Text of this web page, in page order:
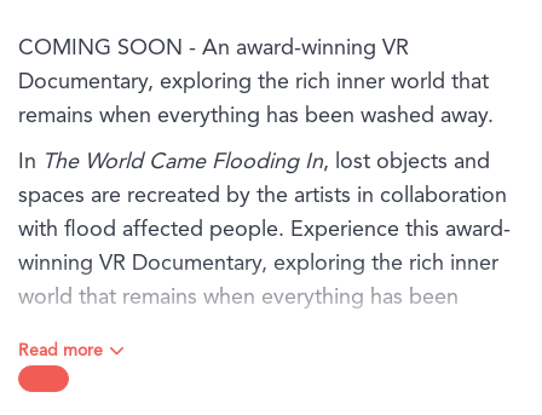
COMING SOON - An award-winning VR
Documentary, exploring the rich inner world that
remains when everything has been washed away.
In The World Came Flooding In, lost objects and
spaces are recreated by the artists in collaboration
with flood affected people. Experience this award-
winning VR Documentary, exploring the rich inner
world that remains when everything has been
You will hear from three people - Marina, Antoinette
Read more